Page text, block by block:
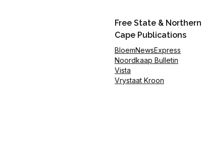
Free State & Northern
Cape Publications
BloemNewsExpress
Noordkaap Bulletin
Vista
Vrystaat Kroon